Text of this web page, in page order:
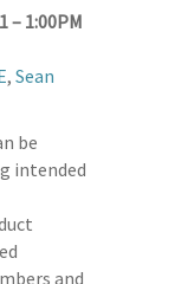
– 1:00PM
, Sean
be
intended
and